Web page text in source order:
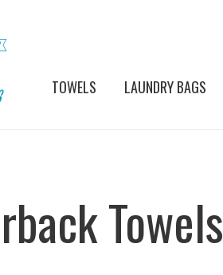
TOWELS LAUNDRY BAGS
Towels